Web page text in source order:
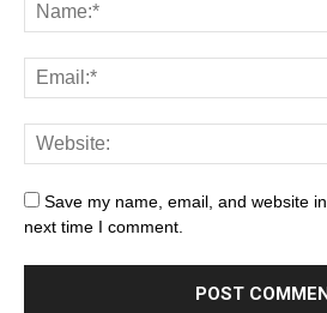
Save my name, email, and website
next time I comment.